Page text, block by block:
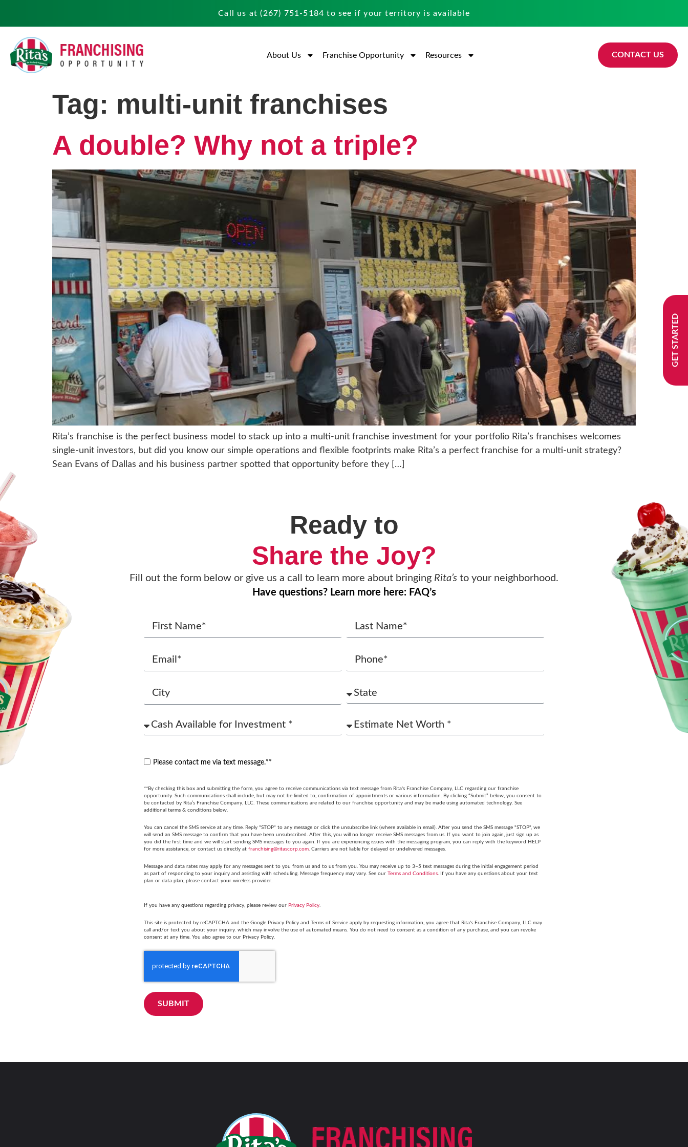
Call us at(267) 751-5184 to see if your territory is available
About Us Franchise Opportunity Resources CONTACT US
GET STARTED
Tag: multi-unit franchises
A double? Why not a triple?
Rita’s franchise is the perfect business model to stack up into a multi-unit franchise investment for your portfolio Rita’s franchises welcomes
single-unit investors, but did you know our simple operations and flexible footprints make Rita’s a perfect franchise for a multi-unit strategy?
Sean Evans of Dallas and his business partner spotted that opportunity before they […]
Ready to
Share the Joy?
Fill out the form below or give us a call to learn more about bringing Rita’s to your neighborhood.
Have questions? Learn more here: FAQ’s
Please contact me via text message.**
**By checking this box and submitting the form, you agree to receive communications via text message from Rita's Franchise Company, LLC regarding our franchise
opportunity. Such communications shall include, but may not be limited to, confirmation of appointments or various information. By clicking “Submit” below, you consent to
be contacted by Rita’s Franchise Company, LLC. These communications are related to our franchise opportunity and may be made using automated technology. See
additional terms & conditions below.
You can cancel the SMS service at any time. Reply "STOP" to any message or click the unsubscribe link (where available in email). After you send the SMS message "STOP", we
will send an SMS message to confirm that you have been unsubscribed. After this, you will no longer receive SMS messages from us. If you want to join again, just sign up as
you did the first time and we will start sending SMS messages to you again. If you are experiencing issues with the messaging program, you can reply with the keyword HELP
for more assistance, or contact us directly at franchising@ritascorp.com. Carriers are not liable for delayed or undelivered messages.
Message and data rates may apply for any messages sent to you from us and to us from you. You may receive up to 3–5 text messages during the initial engagement period
as part of responding to your inquiry and assisting with scheduling. Message frequency may vary. See our Terms and Conditions. If you have any questions about your text
plan or data plan, please contact your wireless provider.
If you have any questions regarding privacy, please review our Privacy Policy.
This site is protected by reCAPTCHA and the Google Privacy Policy and Terms of Service apply by requesting information, you agree that Rita's Franchise Company, LLC may
call and/or text you about your inquiry. which may involve the use of automated means. You do not need to consent as a condition of any purchase, and you can revoke
consent at any time. You also agree to our Privacy Policy.
SUBMIT